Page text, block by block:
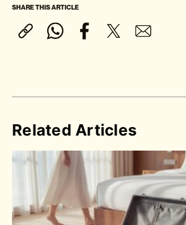
SHARE THIS ARTICLE
Related Articles